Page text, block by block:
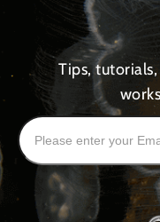
Tips,